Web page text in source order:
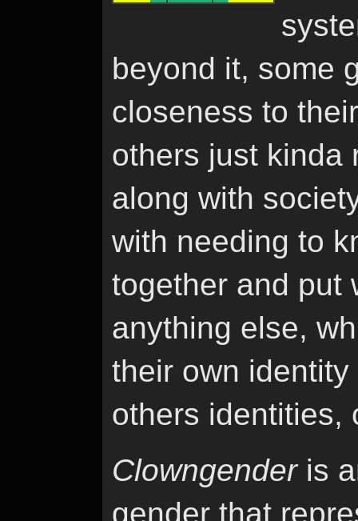
beyond it, some
closeness to
others just kinda
along with
with needing to
together and put
anything else,
their own
others identities,
Clowngenderis
gender that